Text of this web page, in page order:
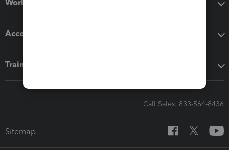
Workflow add-ons
Accounting solutions
Training & support
Call Sales: 833-564-8436
Sitemap